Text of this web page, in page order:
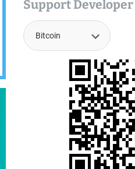
Support Developer